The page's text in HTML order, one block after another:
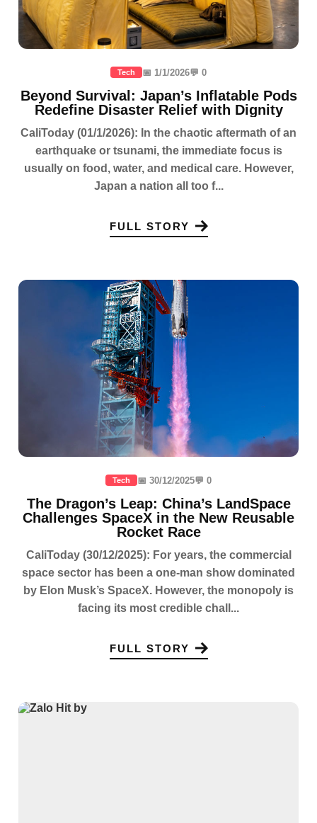
Tech 📅 1/1/2026💬 0
Beyond Survival: Japan’s Inflatable Pods
Redefine Disaster Relief with Dignity
CaliToday (01/1/2026): In the chaotic aftermath of an
earthquake or tsunami, the immediate focus is
usually on food, water, and medical care. However,
Japan a nation all too f...
FULL STORY
Tech 📅 30/12/2025💬 0
The Dragon’s Leap: China’s LandSpace
Challenges SpaceX in the New Reusable
Rocket Race
CaliToday (30/12/2025): For years, the commercial
space sector has been a one-man show dominated
by Elon Musk’s SpaceX. However, the monopoly is
facing its most credible chall...
FULL STORY